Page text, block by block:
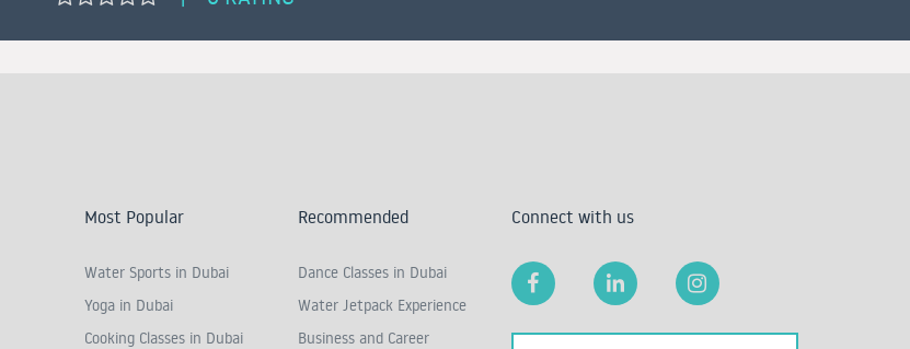
Most Popular
Water Sports in Dubai
Yoga in Dubai
Cooking Classes in Dubai
Recommended
Dance Classes in Dubai
Water Jetpack Experience
Business and Career
Connect with us